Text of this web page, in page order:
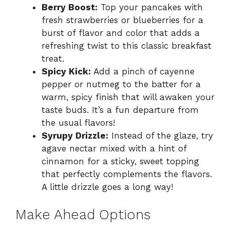
Berry Boost: Top your pancakes with
fresh strawberries or blueberries for a
burst of flavor and color that adds a
refreshing twist to this classic breakfast
treat.
Spicy Kick: Add a pinch of cayenne
pepper or nutmeg to the batter for a
warm, spicy finish that will awaken your
taste buds. It’s a fun departure from
the usual flavors!
Syrupy Drizzle: Instead of the glaze, try
agave nectar mixed with a hint of
cinnamon for a sticky, sweet topping
that perfectly complements the flavors.
A little drizzle goes a long way!
Make Ahead Options